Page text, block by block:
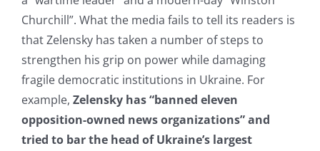
Churchill”. What the media fails to tell its readers is
that Zelensky has taken a number of steps to
strengthen his grip on power while damaging
fragile democratic institutions in Ukraine. For
example, Zelensky has “banned eleven
opposition-owned news organizations” and
tried to bar the head of Ukraine’s largest